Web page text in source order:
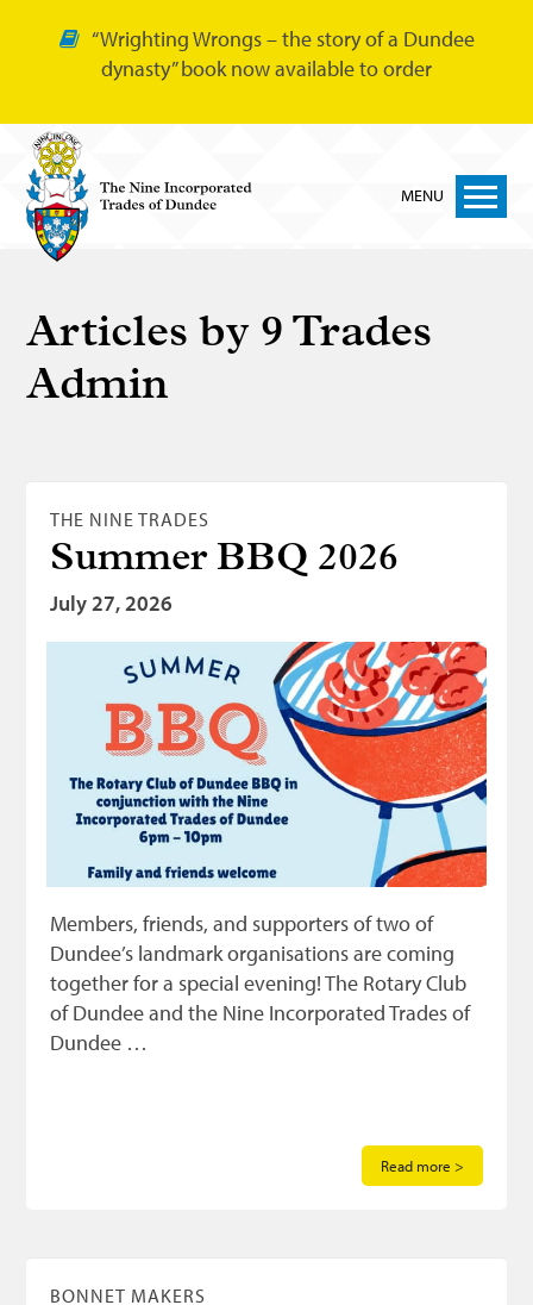
“Wrighting Wrongs – the story of a Dundee
dynasty” book now available to order
MENU
Nine Trades
Bakers
Tailors
Bonnetmakers
Fleshers
Hammerman
Weavers
Funding
News
Three United Trades
Guildry
Articles by 9 Trades
Admin
THE NINE TRADES
Summer BBQ 2026
July 27, 2026
Members, friends, and supporters of two of
Dundee’s landmark organisations are coming
together for a special evening! The Rotary Club
of Dundee and the Nine Incorporated Trades of
Dundee …
Read more >
BONNET MAKERS